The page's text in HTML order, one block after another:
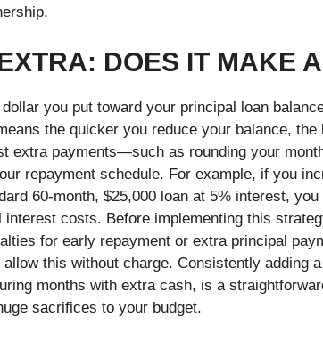
DOES IT MAKE
you put toward your principal loan
the quicker you reduce your balance,
extra payments—such as rounding your
repayment schedule. For example, if you
60-month, $25,000 loan at 5% interest,
interest costs. Before implementing this
for early repayment or extra principal
this without charge. Consistently adding
months with extra cash, is a
sacrifices to your budget.